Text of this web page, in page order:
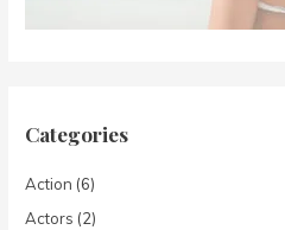
Categories
Action (6)
Actors (2)